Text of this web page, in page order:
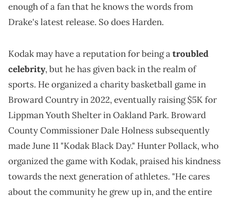
enough of a fan that he knows the words from
Drake's latest release. So does Harden.
Kodak may have a reputation for being atroubled
celebrity, but he has given back in the realm of
sports. He organized a charity basketball game in
Broward Country in 2022, eventually raising $5K for
Lippman Youth Shelter in Oakland Park. Broward
County Commissioner Dale Holness subsequently
made June 11 "Kodak Black Day." Hunter Pollack, who
organized the game with Kodak, praised his kindness
towards the next generation of athletes. "He cares
about the community he grew up in, and the entire